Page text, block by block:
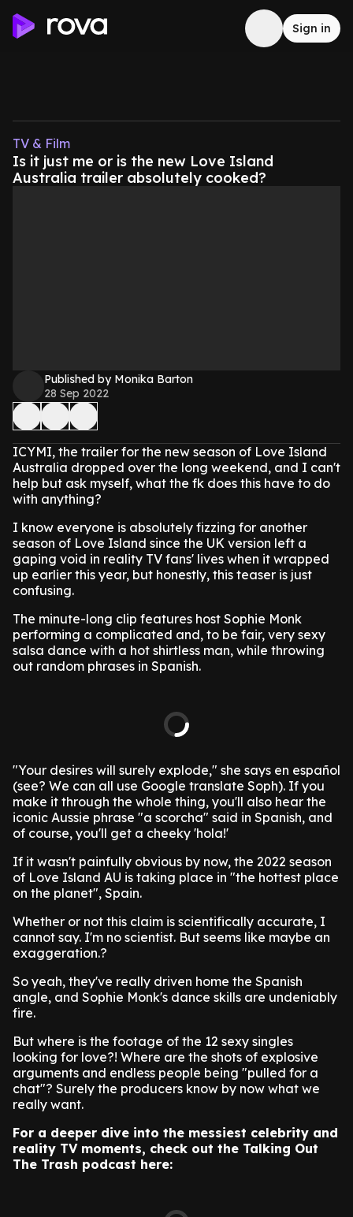
Sign in
TV & Film
Is it just me or is the new Love Island
Australia trailer absolutely cooked?
Published by Monika Barton
28 Sep 2022
ICYMI, the trailer for the new season of Love Island
Australia dropped over the long weekend, and I can't
help but ask myself, what the fk does this have to do
with anything?
I know everyone is absolutely fizzing for another
season of Love Island since the UK version left a
gaping void in reality TV fans' lives when it wrapped
up earlier this year, but honestly, this teaser is just
confusing.
The minute-long clip features host Sophie Monk
performing a complicated and, to be fair, very sexy
salsa dance with a hot shirtless man, while throwing
out random phrases in Spanish.
"Your desires will surely explode," she says en español
(see? We can all use Google translate Soph). If you
make it through the whole thing, you'll also hear the
iconic Aussie phrase "a scorcha" said in Spanish, and
of course, you'll get a cheeky 'hola!'
If it wasn't painfully obvious by now, the 2022 season
of Love Island AU is taking place in "the hottest place
on the planet", Spain.
Whether or not this claim is scientifically accurate, I
cannot say. I'm no scientist. But seems like maybe an
exaggeration.?
So yeah, they've really driven home the Spanish
angle, and Sophie Monk's dance skills are undeniably
fire.
But where is the footage of the 12 sexy singles
looking for love?! Where are the shots of explosive
arguments and endless people being "pulled for a
chat"? Surely the producers know by now what we
really want.
For a deeper dive into the messiest celebrity and
reality TV moments, check out the Talking Out
The Trash podcast here: